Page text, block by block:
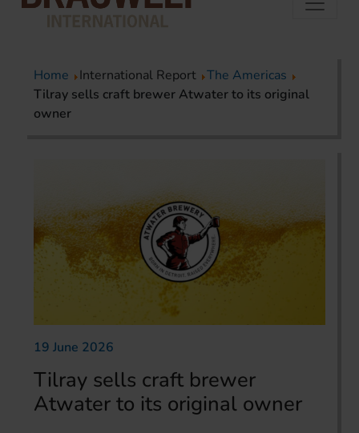
Home International Report The Americas
Tilray sells craft brewer Atwater to its original
owner
19 June 2026
Tilray sells craft brewer
Atwater to its original owner